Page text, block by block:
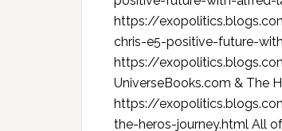
https://
chris-e5-positive-future-
https://
UniverseBooks.com & The
https://
the-heros-journey.html All